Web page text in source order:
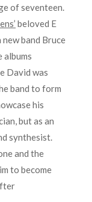
of seventeen.
beloved E
band Bruce
albums
David was
band to form
his
but as an
synthesist.
and the
to become